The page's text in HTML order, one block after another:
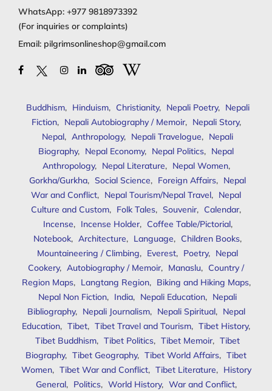
WhatsApp: +977 9818973392
(For inquiries or complaints)
Email: pilgrimsonlineshop@gmail.com
Buddhism, Hinduism, Christianity, Nepali Poetry, Nepali
Fiction, Nepali Autobiography / Memoir, Nepali Story,
Nepal, Anthropology, Nepali Travelogue, Nepali
Biography, Nepal Economy, Nepal Politics, Nepal
Anthropology, Nepal Literature, Nepal Women,
Gorkha/Gurkha, Social Science, Foreign Affairs, Nepal
War and Conflict, Nepal Tourism/Nepal Travel, Nepal
Culture and Custom, Folk Tales, Souvenir, Calendar,
Incense, Incense Holder, Coffee Table/Pictorial,
Notebook, Architecture, Language, Children Books,
Mountaineering / Climbing, Everest, Poetry, Nepal
Cookery, Autobiography / Memoir, Manaslu, Country /
Region Maps, Langtang Region, Biking and Hiking Maps,
Nepal Non Fiction, India, Nepali Education, Nepali
Bibliography, Nepali Journalism, Nepali Spiritual, Nepal
Education, Tibet, Tibet Travel and Tourism, Tibet History,
Tibet Buddhism, Tibet Politics, Tibet Memoir, Tibet
Biography, Tibet Geography, Tibet World Affairs, Tibet
Women, Tibet War and Conflict, Tibet Literature, History
General, Politics, World History, War and Conflict,